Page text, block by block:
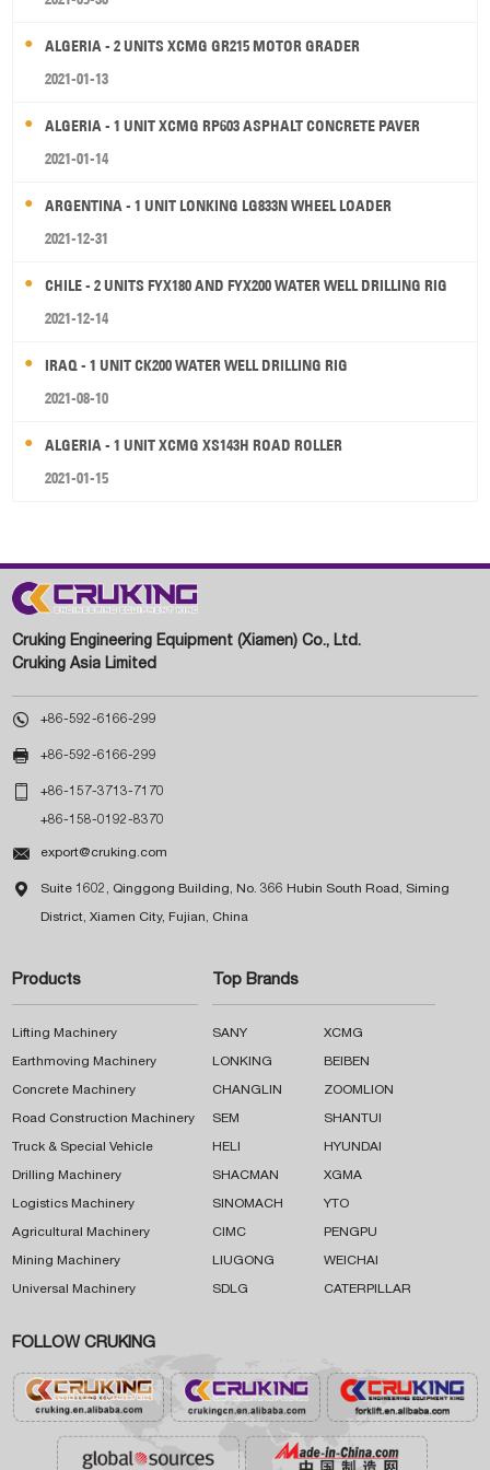
ALGERIA - 2 UNITS XCMG GR215 MOTOR GRADER
2021-01-13
ALGERIA - 1 UNIT XCMG RP603 ASPHALT CONCRETE PAVER
2021-01-14
ARGENTINA - 1 UNIT LONKING LG833N WHEEL LOADER
2021-12-31
CHILE - 2 UNITS FYX180 AND FYX200 WATER WELL DRILLING RIG
2021-12-14
IRAQ - 1 UNIT CK200 WATER WELL DRILLING RIG
2021-08-10
ALGERIA - 1 UNIT XCMG XS143H ROAD ROLLER
2021-01-15
Cruking Engineering Equipment (Xiamen) Co., Ltd.
Cruking Asia Limited
 +86-592-6166-299
 +86-592-6166-299
 +86-157-3713-7170
+86-158-0192-8370
 export@cruking.com
 Suite 1602, Qinggong Building, No. 366 Hubin South Road, Siming
District, Xiamen City, Fujian, China
Products
Lifting Machinery
Earthmoving Machinery
Concrete Machinery
Road Construction Machinery
Truck & Special Vehicle
Drilling Machinery
Logistics Machinery
Agricultural Machinery
Mining Machinery
Universal Machinery
Top Brands
SANY XCMG
LONKING BEIBEN
CHANGLIN ZOOMLION
SEM SHANTUI
HELI HYUNDAI
SHACMAN XGMA
SINOMACH YTO
CIMC PENGPU
LIUGONG WEICHAI
SDLG CATERPILLAR
FOLLOW CRUKING